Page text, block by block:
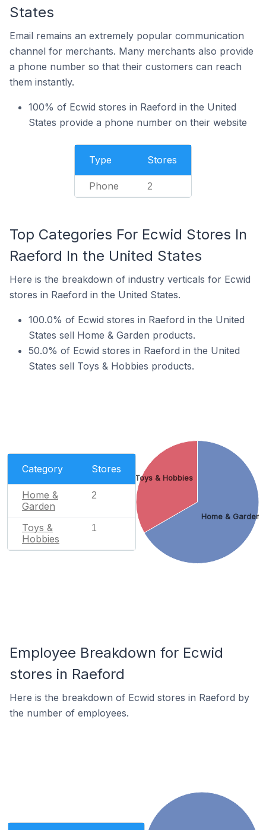
States
Email remains an extremely popular communication
channel for merchants. Many merchants also provide
a phone number so that their customers can reach
them instantly.
100% of Ecwid stores in Raeford in the United
States provide a phone number on their website
Type Stores
Phone 2
Top Categories For Ecwid Stores In
Raeford In the United States
Here is the breakdown of industry verticals for Ecwid
stores in Raeford in the United States.
100.0% of Ecwid stores in Raeford in the United
States sell Home & Garden products.
50.0% of Ecwid stores in Raeford in the United
States sell Toys & Hobbies products.
Category Stores
Home &
Garden
2
Toys &
Hobbies
1
Home & Garden
Toys & Hobbies
Employee Breakdown for Ecwid
stores in Raeford
Here is the breakdown of Ecwid stores in Raeford by
the number of employees.